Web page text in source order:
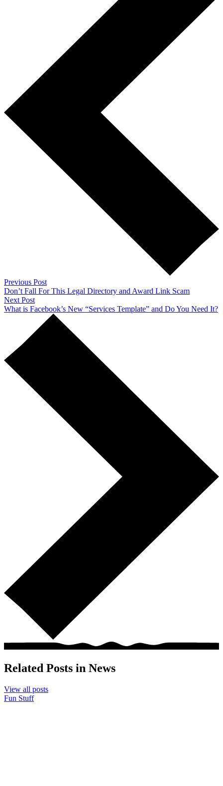
Previous Post
Don’t Fall For This Legal Directory and Award Link Scam
Next Post
What is Facebook’s New “Services Template” and Do You Need It?
Related Posts in News
View all posts
Fun Stuff